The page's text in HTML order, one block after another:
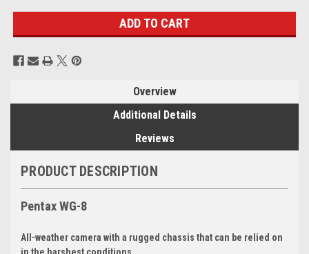
Overview
Additional Details
Reviews
PRODUCT DESCRIPTION
Pentax WG-8
All-weather camera with a rugged chassis that can be relied on